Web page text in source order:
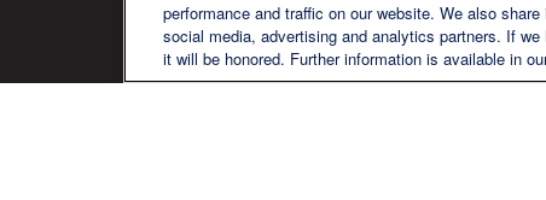
We are a multi-generational, multi-
disciplined, independent wealth
performance and traffic on our website. We also
social media, advertising and analytics partners. If
it will be honored. Further information is available in